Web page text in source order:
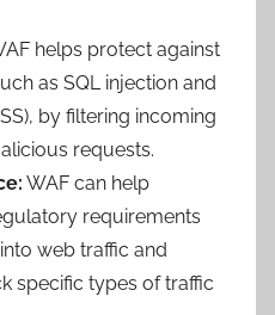
helps protect against
as SQL injection and
by filtering incoming
requests.
WAF can help
requirements
web traffic and
specific types of traffic